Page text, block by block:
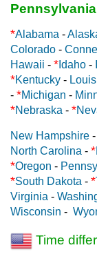
Pennsylvania
*Alabama -
Colorado -
Hawaii - * Idaho -
*Kentucky -
- *Michigan -
*Nebraska - *
New Hampshire -
North Carolina - *
*Oregon -
*South Dakota - *
Virginia -
Wisconsin -
Time